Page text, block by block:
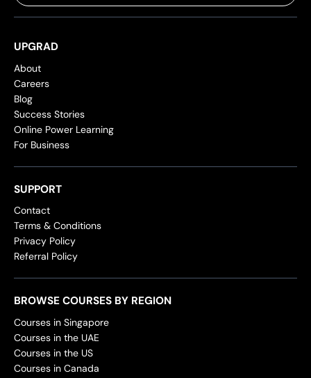
UPGRAD
About
Careers
Blog
Success Stories
Online Power Learning
For Business
SUPPORT
Contact
Terms & Conditions
Privacy Policy
Referral Policy
BROWSE COURSES BY REGION
Courses in Singapore
Courses in the UAE
Courses in the US
Courses in Canada